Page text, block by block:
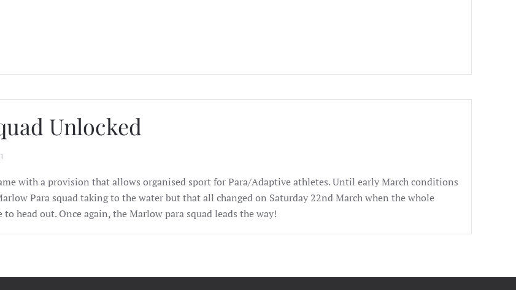
Unlocked
with a provision that allows organised sport for Para/Adaptive athletes. Until early March conditions
Para squad taking to the water but that all changed on Saturday 22nd March when the whole
to head out. Once again, the Marlow para squad leads the way!